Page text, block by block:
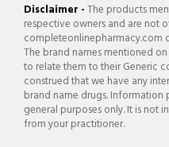
Disclaimer -The products
respective owners and are not
completeonlinepharmacy.com
The brand names mentioned
to relate them to their Generic
construed that we have any
brand name drugs.
general purposes only. It is not
from your practitioner.